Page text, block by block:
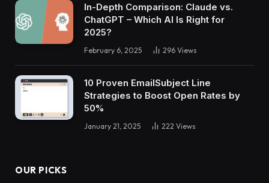
In-Depth Comparison: Claude vs.
ChatGPT – Which AI Is Right for
2025?
February 6, 2025 296 Views
10 Proven EmailSubject Line
Strategies to Boost Open Rates by
50%
January 21, 2025 222 Views
OUR PICKS